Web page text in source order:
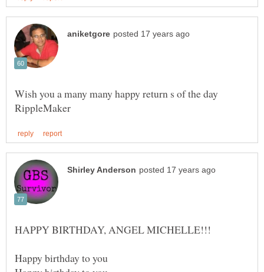
Wish you a many many happy return s of the day